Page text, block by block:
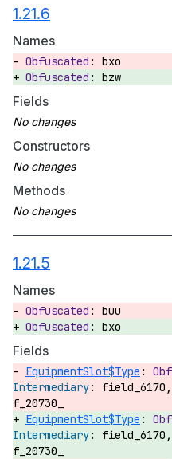
1.21.6
Names
bxo
bzw
Fields
Constructors
Methods
1.21.5
Names
buu
bxo
Fields
EquipmentSlot$Type :
field_6170,
f_20730_
EquipmentSlot$Type :
field_6170,
f_20730_